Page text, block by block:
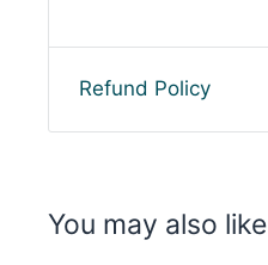
Refund Policy
You may also like